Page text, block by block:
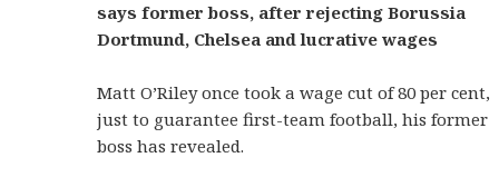
says former boss, after rejecting Borussia
Dortmund, Chelsea and lucrative wages
Matt O’Riley once took a wage cut of 80 per cent,
just to guarantee first-team football, his former
boss has revealed.